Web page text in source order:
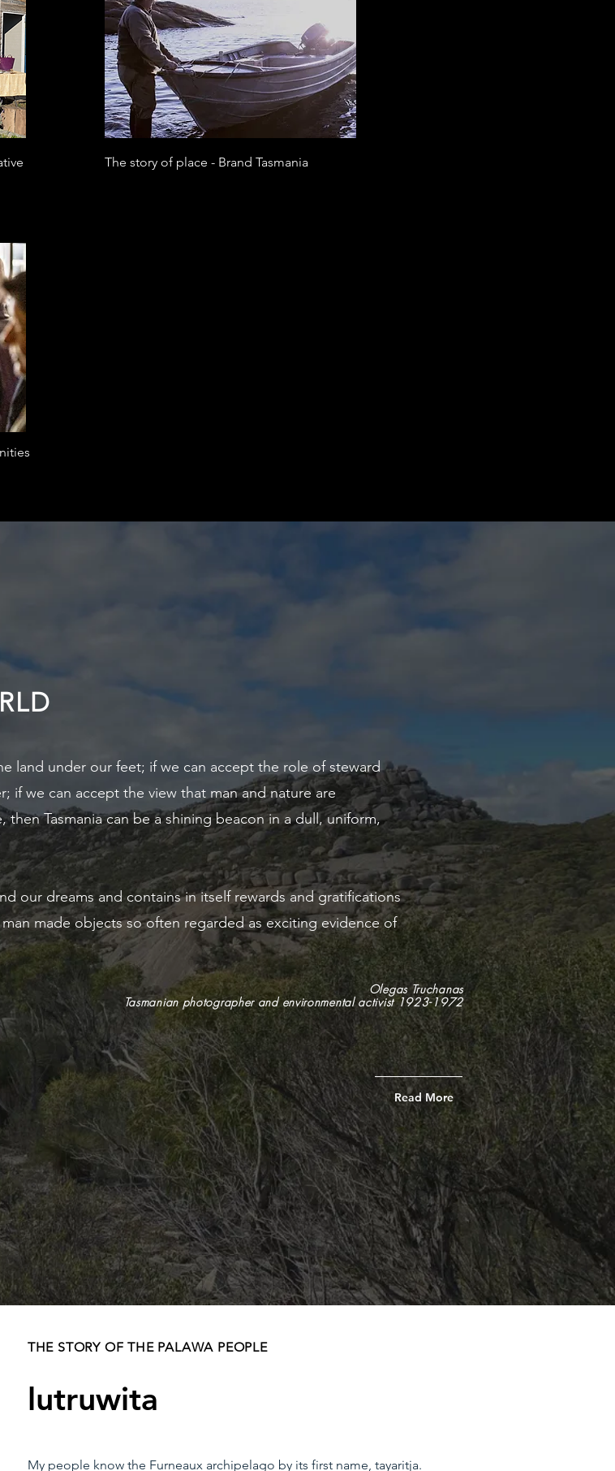
The story of place - Brand Tasmania
land under our feet; if we can accept the role of steward
if we can accept the view that man and nature are
Tasmania can be a shining beacon in a dull, uniform,
our dreams and contains in itself rewards and gratifications
made objects so often regarded as exciting evidence of
Olegas Truchanas
Tasmanian photographer and environmental activist 1923-1972
Read More
THE STORY OF THE PALAWA PEOPLE
lutruwita
My people know the Furneaux archipelago by its first name, tayaritja.